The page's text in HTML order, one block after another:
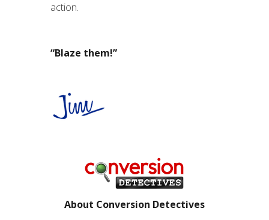
action.
“Blaze them!”
About Conversion Detectives